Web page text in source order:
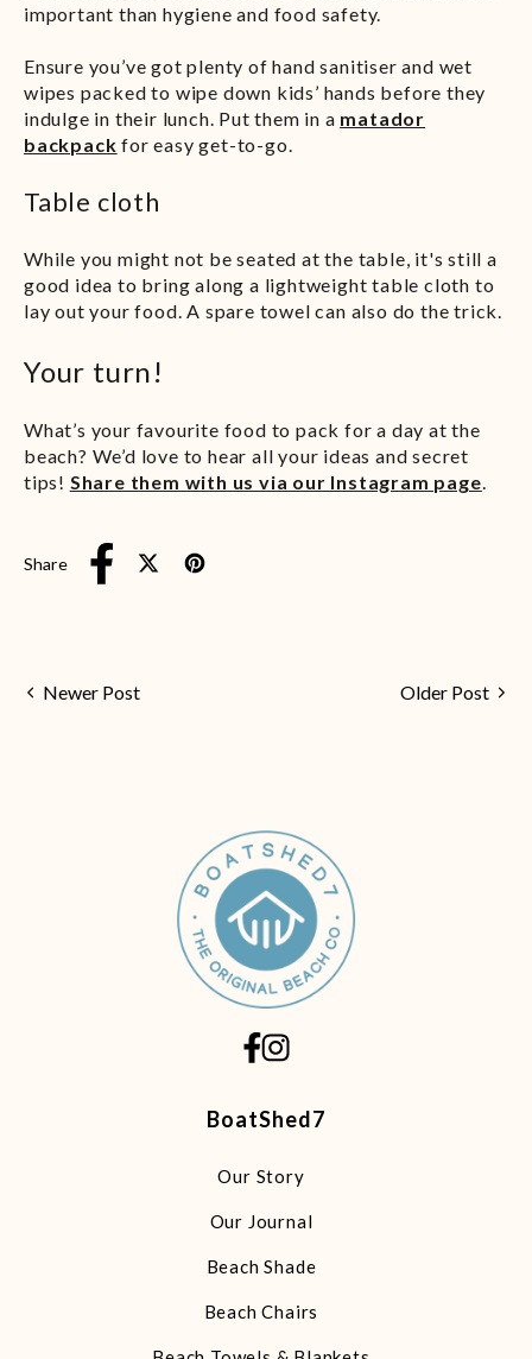
important than hygiene and food safety.
Ensure you’ve got plenty of hand sanitiser and wet
wipes packed to wipe down kids’ hands before they
indulge in their lunch. Put them in a matador
backpack for easy get-to-go.
Table cloth
While you might not be seated at the table, it's still a
good idea to bring along a lightweight table cloth to
lay out your food. A spare towel can also do the trick.
Your turn!
What’s your favourite food to pack for a day at the
beach? We’d love to hear all your ideas and secret
tips! Share them with us via our Instagram page.
Share
Newer Post Older Post
BoatShed7
Our Story
Our Journal
Beach Shade
Beach Chairs